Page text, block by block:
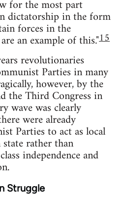
for the most part
dictatorship in the form
forces in the
an example of this."15
revolutionaries
Parties in many
however, by the
the Third Congress in
wave was clearly
were already
Parties to act as local
rather than
independence and
Struggle